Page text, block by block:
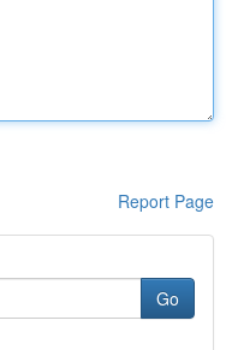
Report Page
Go